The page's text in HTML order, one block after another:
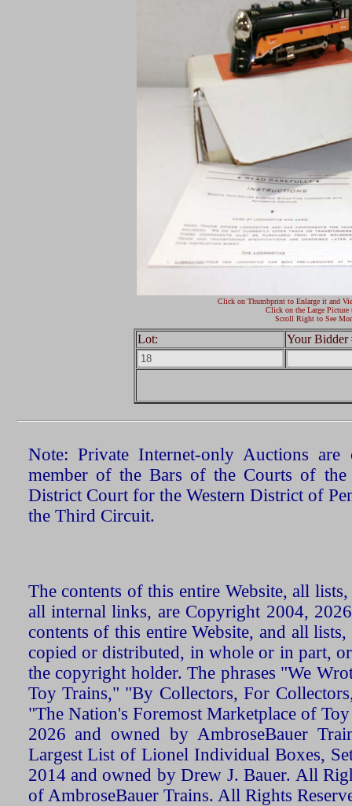
Click on Thumbprint to Enlarge it and
Click on the Large Picture
Scroll Right to See
Lot: Your Bidder
Note: Private Internet-only Auctions
member of the Bars of the Courts of the
District Court for the Western District of
the Third Circuit.
The contents of this entire Website, all
all internal links, are Copyright 2004,
contents of this entire Website, and all
copied or distributed, in whole or in part,
the copyright holder. The phrases "We
Toy Trains," "By Collectors, For
"The Nation's Foremost Marketplace of
2026 and owned by AmbroseBauer
Largest List of Lionel Individual Boxes,
2014 and owned by Drew J. Bauer. All
of AmbroseBauer Trains. All Rights